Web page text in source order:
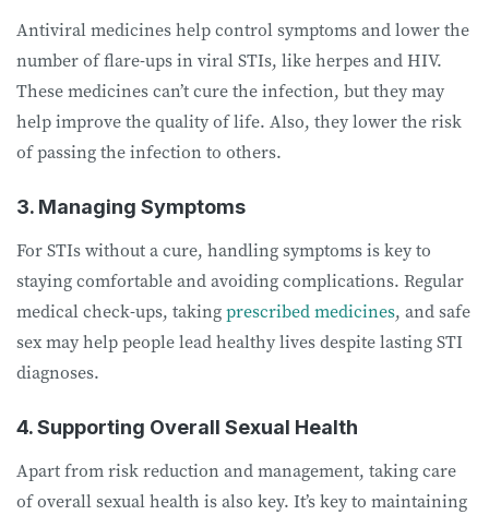
Antiviral medicines help control symptoms and lower the
number of flare-ups in viral STIs, like herpes and HIV.
These medicines can’t cure the infection, but they may
help improve the quality of life. Also, they lower the risk
of passing the infection to others.
3. Managing Symptoms
For STIs without a cure, handling symptoms is key to
staying comfortable and avoiding complications. Regular
medical check-ups, takingprescribed medicines, and safe
sex may help people lead healthy lives despite lasting STI
diagnoses.
4. Supporting Overall Sexual Health
Apart from risk reduction and management, taking care
of overall sexual health is also key. It’s key to maintaining